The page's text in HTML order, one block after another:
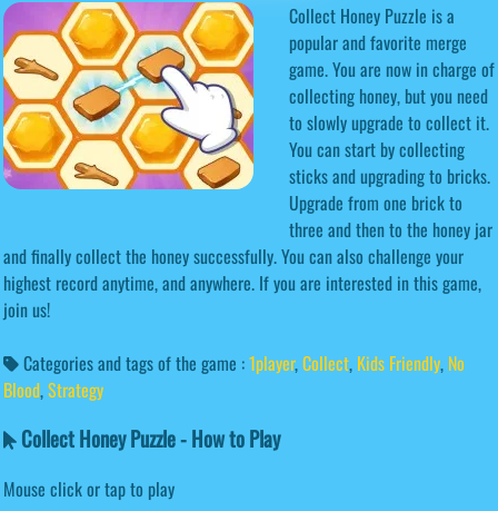
Collect Honey Puzzle is a
popular and favorite merge
game. You are now in charge of
collecting honey, but you need
to slowly upgrade to collect it.
You can start by collecting
sticks and upgrading to bricks.
Upgrade from one brick to
three and then to the honey jar
and finally collect the honey successfully. You can also challenge your
highest record anytime, and anywhere. If you are interested in this game,
join us!
Categories and tags of the game :1player,Collect, Kids Friendly, No
Blood,Strategy
Collect Honey Puzzle - How to Play
Mouse click or tap to play